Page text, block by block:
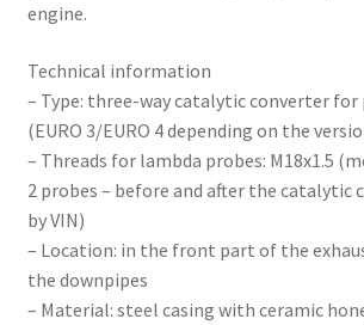
engine.
Technical information
– Type: three-way catalytic converter
(EURO 3/EURO 4 depending on the
– Threads for lambda probes: M18x1.5
2 probes – before and after the catalytic
by VIN)
– Location: in the front part of the
the downpipes
– Material: steel casing with ceramic